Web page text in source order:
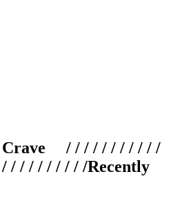
Crave / / / / / / / / / / /
/ / / / / / / / /Recently